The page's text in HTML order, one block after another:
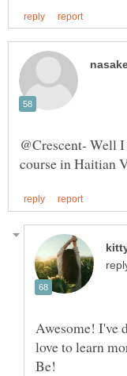
@Crescent- Well
course in Haitian
Awesome! I've
love to learn